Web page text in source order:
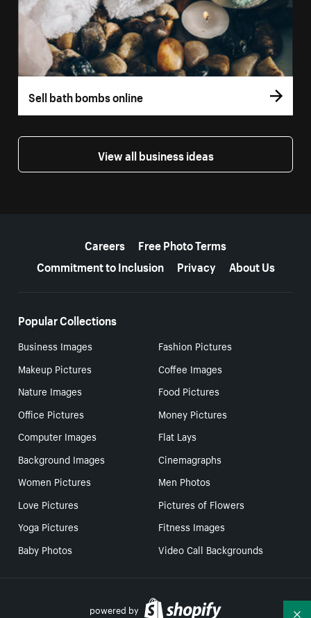
Sell bath bombs online
View all business ideas
Careers
Free Photo Terms
Commitment to Inclusion
Privacy About Us
Popular Collections
Business Images
Fashion Pictures
Makeup Pictures
Coffee Images
Nature Images
Food Pictures
Office Pictures
Money Pictures
Computer Images
Flat Lays
Background Images
Cinemagraphs
Women Pictures
Men Photos
Love Pictures
Pictures of Flowers
Yoga Pictures
Fitness Images
Baby Photos
Video Call Backgrounds
powered by